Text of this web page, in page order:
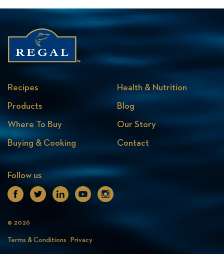
Recipes
Products
Where To Buy
Buying & Cooking
Health & Nutrition
Blog
Our Story
Contact
Follow us
Facebook
TwitterLinkedinYoutube
© 2026
Terms & Conditions Privacy